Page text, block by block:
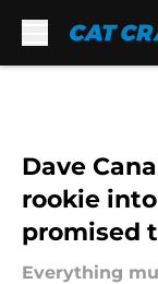
Dave
rookie
promised
Everything